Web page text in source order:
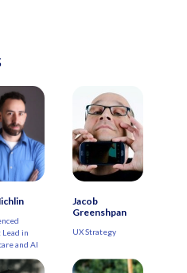
Lead in
and AI
Jacob
Greenshpan
UX Strategy